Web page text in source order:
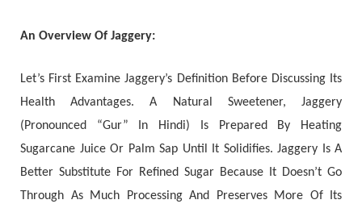
An Overview Of Jaggery:
Let’s First Examine Jaggery’s Definition Before Discussing Its
Health Advantages. A Natural Sweetener, Jaggery
(Pronounced “Gur” In Hindi) Is Prepared By Heating
Sugarcane Juice Or Palm Sap Until It Solidifies. Jaggery Is A
Better Substitute For Refined Sugar Because It Doesn’t Go
Through As Much Processing And Preserves More Of Its